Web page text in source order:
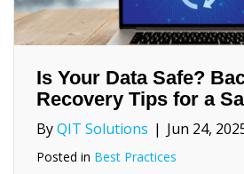
Is Your Data Safe?
Recovery Tips for a
ByQIT Solutions | Jun 24,
Posted in Best Practices